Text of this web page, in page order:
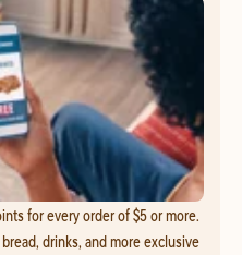
for every order of $5 or more.
drinks, and more exclusive